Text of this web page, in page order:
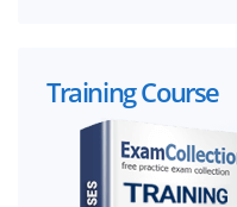
Training Course